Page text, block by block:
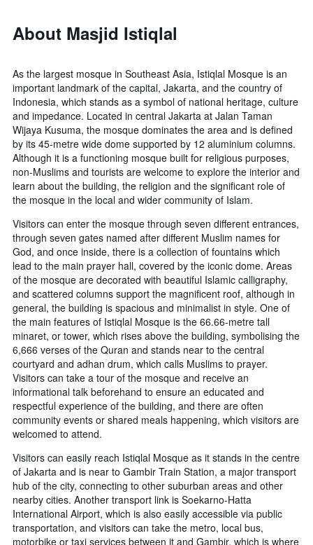
About Masjid Istiqlal
As the largest mosque in Southeast Asia, Istiqlal Mosque is an
important landmark of the capital, Jakarta, and the country of
Indonesia, which stands as a symbol of national heritage, culture
and impedance. Located in central Jakarta at Jalan Taman
Wijaya Kusuma, the mosque dominates the area and is defined
by its 45-metre wide dome supported by 12 aluminium columns.
Although it is a functioning mosque built for religious purposes,
non-Muslims and tourists are welcome to explore the interior and
learn about the building, the religion and the significant role of
the mosque in the local and wider community of Islam.
Visitors can enter the mosque through seven different entrances,
through seven gates named after different Muslim names for
God, and once inside, there is a collection of fountains which
lead to the main prayer hall, covered by the iconic dome. Areas
of the mosque are decorated with beautiful Islamic calligraphy,
and scattered columns support the magnificent roof, although in
general, the building is spacious and minimalist in style. One of
the main features of Istiqlal Mosque is the 66.66-metre tall
minaret, or tower, which rises above the building, symbolising the
6,666 verses of the Quran and stands near to the central
courtyard and adhan drum, which calls Muslims to prayer.
Visitors can take a tour of the mosque and receive an
informational talk beforehand to ensure an educated and
respectful experience of the building, and there are often
community events or shared meals happening, which visitors are
welcomed to attend.
Visitors can easily reach Istiqlal Mosque as it stands in the centre
of Jakarta and is near to Gambir Train Station, a major transport
hub of the city, connecting to other suburban areas and other
nearby cities. Another transport link is Soekarno-Hatta
International Airport, which is also easily accessible via public
transportation, and visitors can take the metro, local bus,
motorbike or taxi services between it and Gambir, which is where